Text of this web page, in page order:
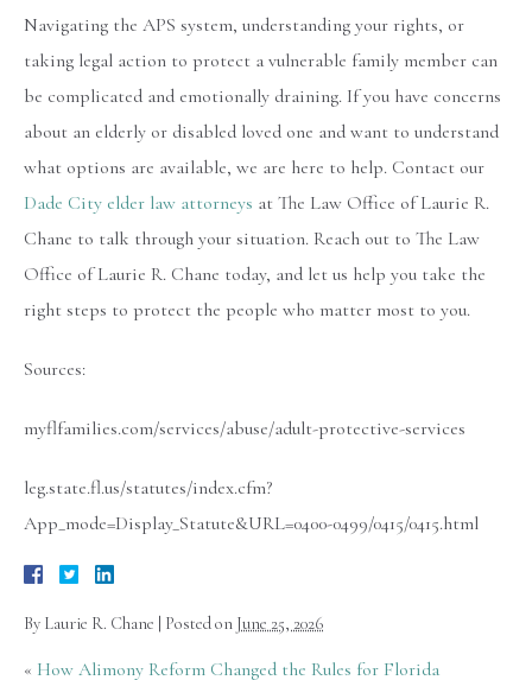
Navigating the APS system, understanding your rights, or
taking legal action to protect a vulnerable family member can
be complicated and emotionally draining. If you have concerns
about an elderly or disabled loved one and want to understand
what options are available, we are here to help. Contact our
Dade City elder law attorneys at The Law Office of Laurie R.
Chane to talk through your situation. Reach out to The Law
Office of Laurie R. Chane today, and let us help you take the
right steps to protect the people who matter most to you.
Sources:
myflfamilies.com/services/abuse/adult-protective-services
leg.state.fl.us/statutes/index.cfm?
App_mode=Display_Statute&URL=0400-0499/0415/0415.html
By Laurie R. Chane Posted on June 25, 2026
« How Alimony Reform Changed the Rules for Florida